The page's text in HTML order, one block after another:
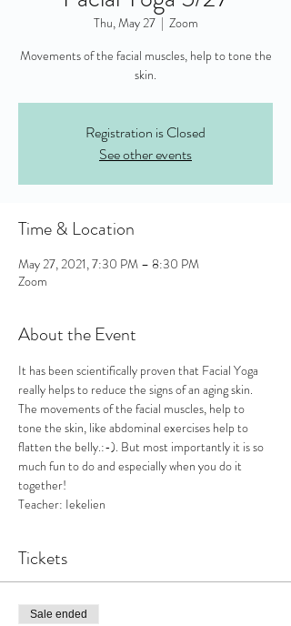
Thu, May 27
  |
Zoom
Movements of the facial muscles, help to tone the
skin.
Registration is Closed
See other events
Time & Location
May 27, 2021, 7:30 PM – 8:30 PM
Zoom
About the Event
It has been scientifically proven that Facial Yoga
really helps to reduce the signs of an aging skin.
The movements of the facial muscles, help to
tone the skin, like abdominal exercises help to
flatten the belly.:-). But most importantly it is so
much fun to do and especially when you do it
together!
Teacher: Iekelien
Tickets
Sale ended